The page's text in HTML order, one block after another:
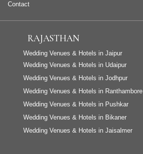
Contact
RAJASTHAN
Wedding Venues & Hotels in Jaipur
Wedding Venues & Hotels in Udaipur
Wedding Venues & Hotels in Jodhpur
Wedding Venues & Hotels in Ranthambore
Wedding Venues & Hotels in Pushkar
Wedding Venues & Hotels in Bikaner
Wedding Venues & Hotels in Jaisalmer